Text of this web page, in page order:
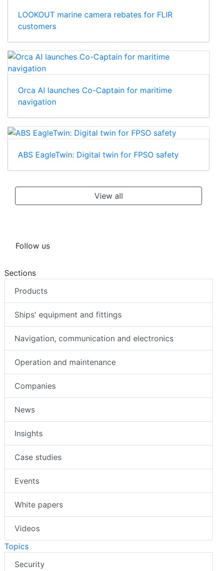
LOOKOUT marine camera rebates for FLIR
customers
Orca AI launches Co-Captain for maritime
navigation
ABS EagleTwin: Digital twin for FPSO safety
View all
Follow us
Sections
Products
Ships' equipment and fittings
Navigation, communication and electronics
Operation and maintenance
Companies
News
Insights
Case studies
Events
White papers
Videos
Topics
Security